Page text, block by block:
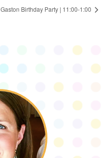
Gaston Birthday Party | 11:00-1:00